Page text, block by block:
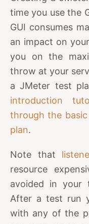
time you use the
GUI consumes
an impact on
you on the
throw at your
a JMeter test
introduction
through the
plan.
Note that
resource
avoided in your
After a test run
with any of the